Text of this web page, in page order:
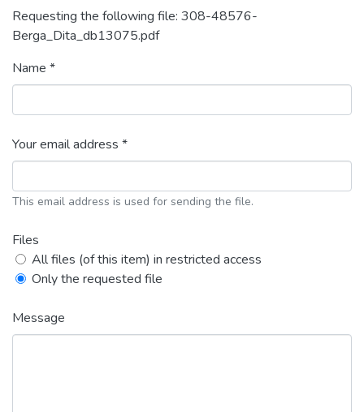
Requesting the following file: 308-48576-
Berga_Dita_db13075.pdf
Name *
Your email address *
This email address is used for sending the file.
Files
All files (of this item) in restricted access
Only the requested file
Message